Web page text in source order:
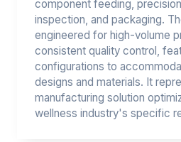
component feeding,
inspection, and packaging.
engineered for high-volume
consistent quality control,
configurations to
designs and materials. It
manufacturing solution
wellness industry's specific